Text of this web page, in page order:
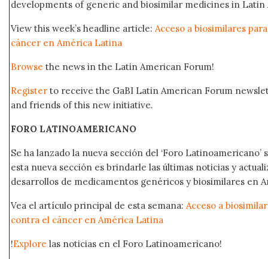
developments of generic and biosimilar medicines in Latin
View this week’s headline article: Acceso a biosimilares
cáncer en América Latina
Browse the news in the Latin American Forum!
Register to receive the GaBI Latin American Forum
and friends of this new initiative.
FORO LATINOAMERICANO
Se ha lanzado la nueva sección del ‘Foro Latinoamericano’
esta nueva sección es brindarle las últimas noticias y
desarrollos de medicamentos genéricos y biosimilares en
Vea el artículo principal de esta semana: Acceso a
contra el cáncer en América Latina
!Explore las noticias en el Foro Latinoamericano!